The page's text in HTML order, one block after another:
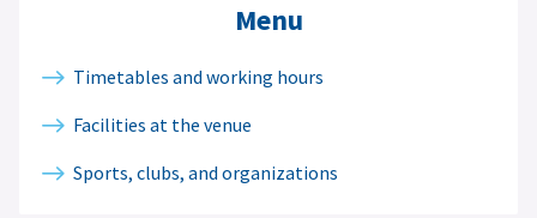
Menu
Timetables and working hours
Facilities at the venue
Sports, clubs, and organizations